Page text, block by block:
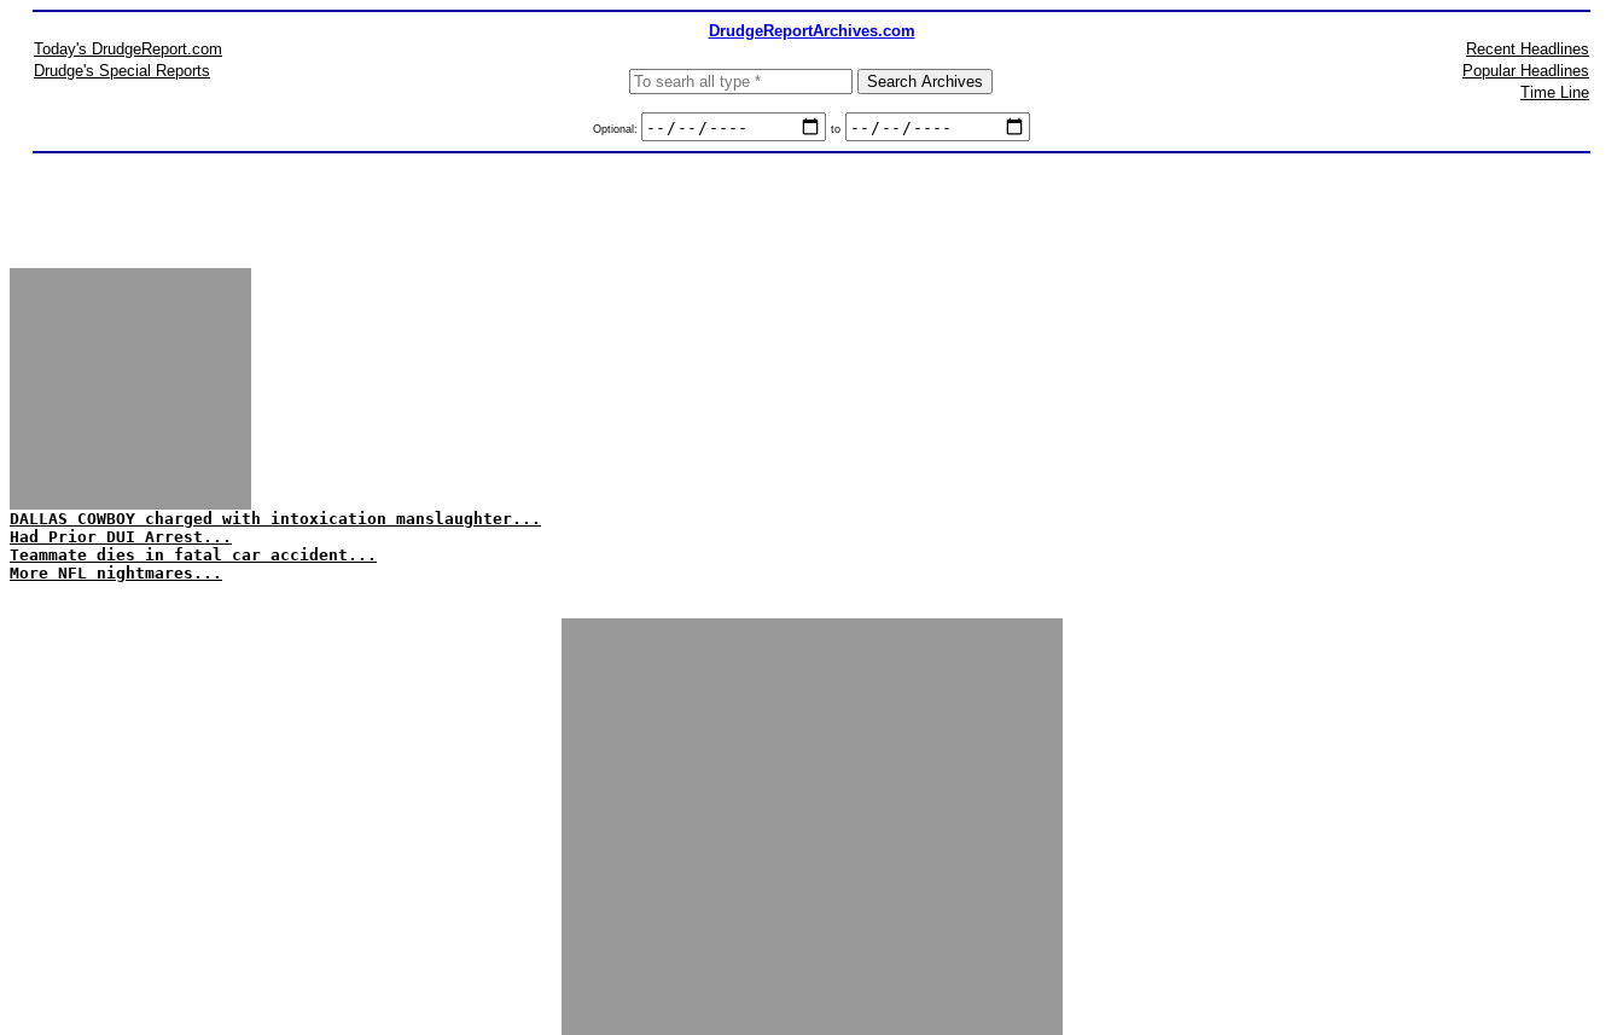
DrudgeReportArchives.com
Today's DrudgeReport.com
Drudge's Special Reports
Optional: to
Recent Headlines
Popular Headlines
Time Line
DALLAS COWBOY charged with intoxication manslaughter...
Had Prior DUI Arrest...
Teammate dies in fatal car accident...
More NFL nightmares...